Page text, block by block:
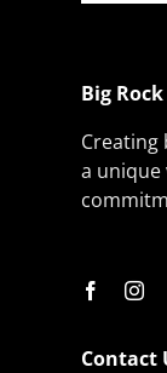
Big
Creating
a unique
Contact